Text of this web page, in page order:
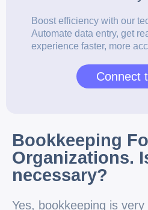
Boost efficiency with our
Automate data entry, get
experience faster, more
Connect
Bookkeeping
Organizations.
necessary?
Yes, bookkeeping is